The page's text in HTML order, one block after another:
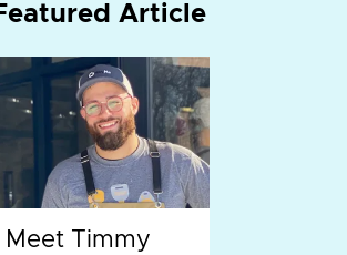
Article
Meet Timmy